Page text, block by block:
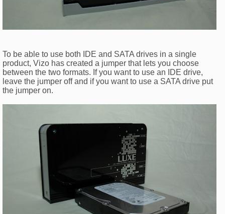
To be able to use both IDE and SATA drives in a single
product, Vizo has created a jumper that lets you choose
between the two formats. If you want to use an IDE drive,
leave the jumper off and if you want to use a SATA drive put
the jumper on.